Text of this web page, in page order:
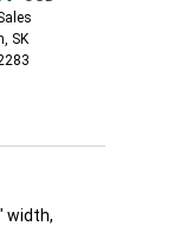
SK
width,